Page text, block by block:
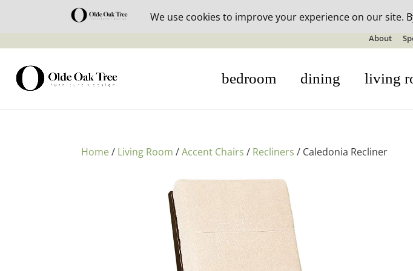
30% off in-stock outdoor furniture + 20%
About
bedroom dining living
Home/ Living Room /Accent Chairs / Recliners / Caledonia Recliner